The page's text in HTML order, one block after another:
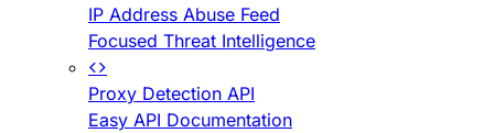
IP Address Abuse Feed
Focused Threat Intelligence
Proxy Detection API
Easy API Documentation